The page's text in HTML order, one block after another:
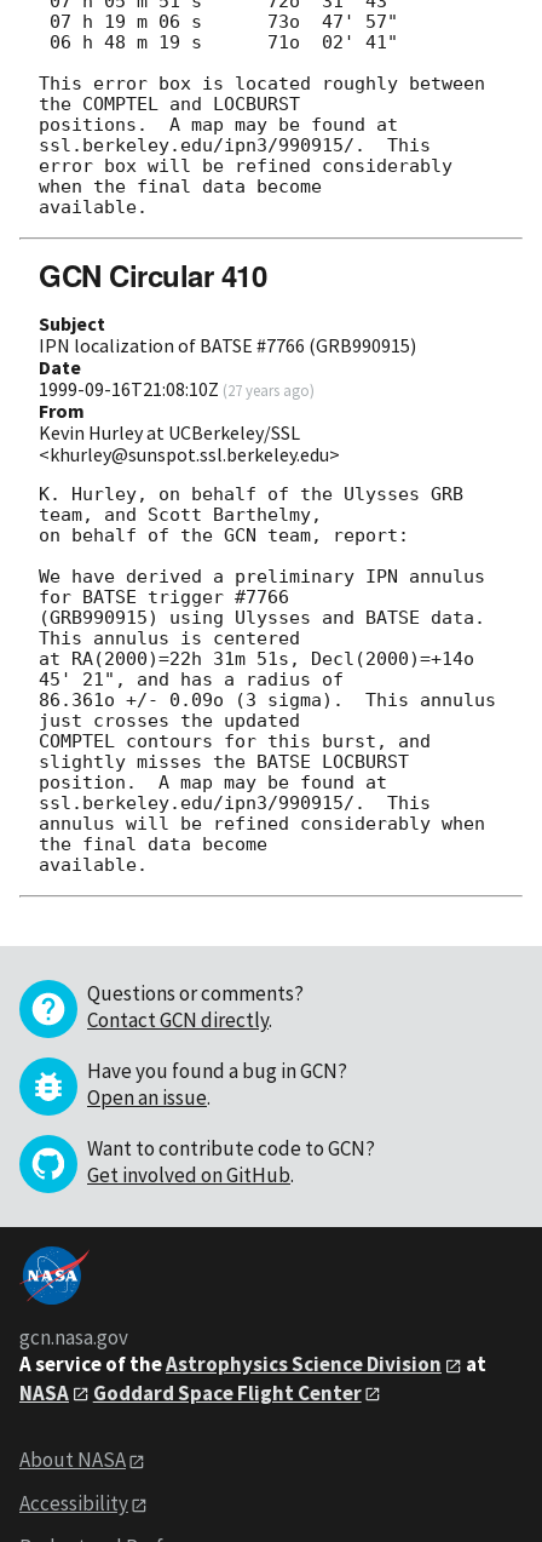
This error box is located roughly between
the COMPTEL and LOCBURST
positions.  A map may be found at
ssl.berkeley.edu/ipn3/990915/.  This
error box will be refined considerably
when the final data become
GCN Circular 410
Subject
IPN localization of BATSE #7766 (GRB990915)
Date
1999-09-16T21:08:10Z (27 years ago)
From
Kevin Hurley at UCBerkeley/SSL
<khurley@sunspot.ssl.berkeley.edu>
K. Hurley, on behalf of the Ulysses GRB
team, and Scott Barthelmy,
on behalf of the GCN team, report:
We have derived a preliminary IPN annulus
for BATSE trigger #7766
(GRB990915) using Ulysses and BATSE data.
This annulus is centered
at RA(2000)=22h 31m 51s, Decl(2000)=+14o
45' 21", and has a radius of
86.361o +/- 0.09o (3 sigma).  This annulus
just crosses the updated
COMPTEL contours for this burst, and
slightly misses the BATSE LOCBURST
position.  A map may be found at
ssl.berkeley.edu/ipn3/990915/.  This
annulus will be refined considerably when
the final data become
Questions or comments?
Contact GCN directly.
Have you found a bug in GCN?
Open an issue.
Want to contribute code to GCN?
Get involved on GitHub.
gcn.nasa.gov
A service of theAstrophysics Science Division
at
NASA
Goddard Space Flight Center
About NASA
Accessibility